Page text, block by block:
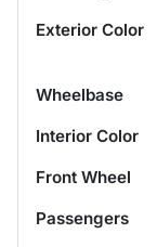
Exterior Color
Wheelbase
Interior Color
Front Wheel
Passengers